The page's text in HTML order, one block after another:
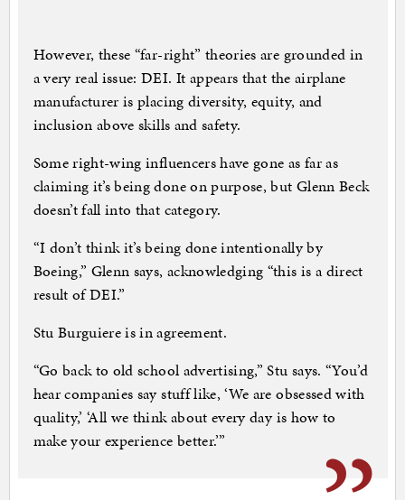
However, these “far-right” theories are grounded in
a very real issue: DEI. It appears that the airplane
manufacturer is placing diversity, equity, and
inclusion above skills and safety.
Some right-wing influencers have gone as far as
claiming it’s being done on purpose, but Glenn Beck
doesn’t fall into that category.
“I don’t think it’s being done intentionally by
Boeing,” Glenn says, acknowledging “this is a direct
result of DEI.”
Stu Burguiere is in agreement.
“Go back to old school advertising,” Stu says. “You’d
hear companies say stuff like, ‘We are obsessed with
quality,’ ‘All we think about every day is how to
make your experience better.’”